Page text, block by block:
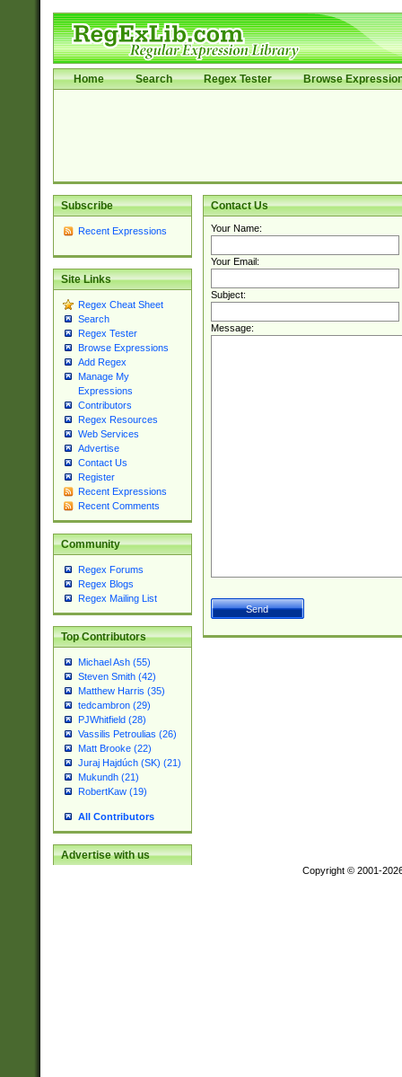
Home Search Regex Tester Browse
Subscribe
Recent Expressions
Site Links
Regex Cheat Sheet
Search
Regex Tester
Browse Expressions
Add Regex
Manage My
Expressions
Contributors
Regex Resources
Web Services
Advertise
Contact Us
Register
Recent Expressions
Recent Comments
Community
Regex Forums
Regex Blogs
Regex Mailing List
Top Contributors
Michael Ash (55)
Steven Smith (42)
Matthew Harris (35)
tedcambron (29)
PJWhitfield (28)
Vassilis Petroulias (26)
Matt Brooke (22)
Juraj Hajdúch (SK) (21)
Mukundh (21)
RobertKaw (19)
All Contributors
Advertise with us
Contact Us
Your Name:
Your Email:
Subject:
Message:
Copyright © 2001-